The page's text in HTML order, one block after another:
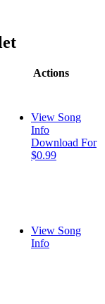
Actions
View Song
Info
Download For
$0.99
View Song
Info